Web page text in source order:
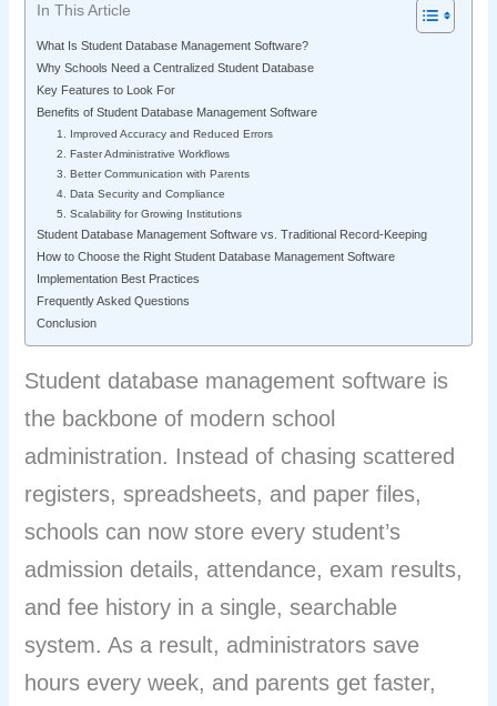
In This Article
What Is Student Database Management Software?
Why Schools Need a Centralized Student Database
Key Features to Look For
Benefits of Student Database Management Software
1. Improved Accuracy and Reduced Errors
2. Faster Administrative Workflows
3. Better Communication with Parents
4. Data Security and Compliance
5. Scalability for Growing Institutions
Student Database Management Software vs. Traditional Record-Keeping
How to Choose the Right Student Database Management Software
Implementation Best Practices
Frequently Asked Questions
Conclusion
Student database management software is
the backbone of modern school
administration. Instead of chasing scattered
registers, spreadsheets, and paper files,
schools can now store every student’s
admission details, attendance, exam results,
and fee history in a single, searchable
system. As a result, administrators save
hours every week, and parents get faster,